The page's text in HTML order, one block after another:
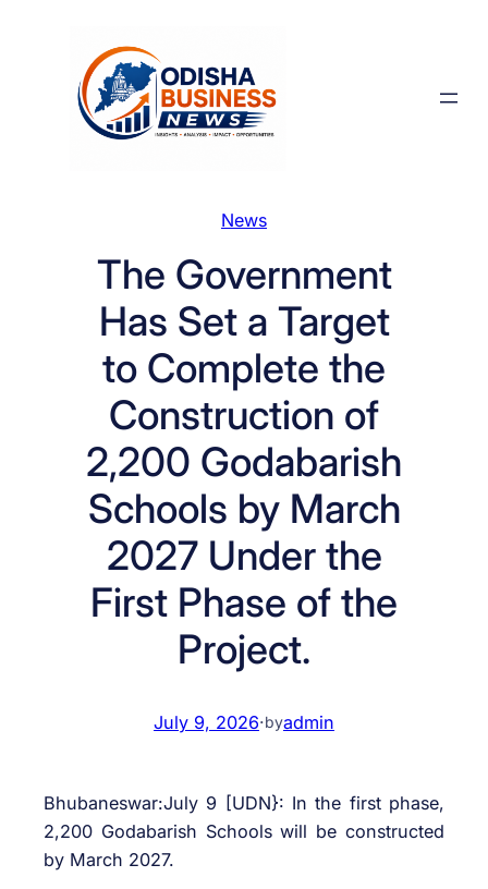
News
The Government
Has Set a Target
to Complete the
Construction of
2,200 Godabarish
Schools by March
2027 Under the
First Phase of the
Project.
July 9, 2026·byadmin
Bhubaneswar:July 9 [UDN}: In the first phase,
2,200 Godabarish Schools will be constructed
by March 2027.